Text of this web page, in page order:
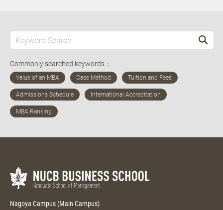
Commonly searched keywords：
Nagoya Campus (Main Campus)